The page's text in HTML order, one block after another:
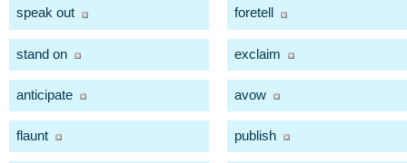
speak out foretell
stand on exclaim
anticipate avow
flaunt publish